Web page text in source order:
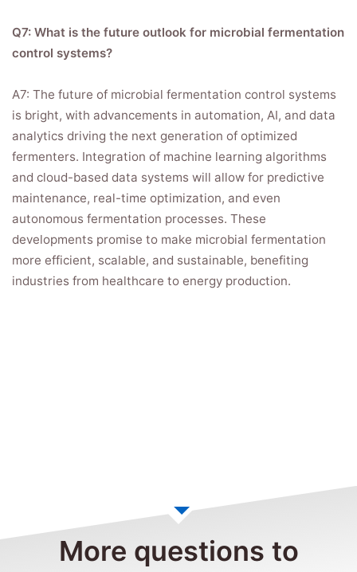
Q7: What is the future outlook for microbial fermentation
control systems?
A7: The future of microbial fermentation control systems
is bright, with advancements in automation, AI, and data
analytics driving the next generation of optimized
fermenters. Integration of machine learning algorithms
and cloud-based data systems will allow for predictive
maintenance, real-time optimization, and even
autonomous fermentation processes. These
developments promise to make microbial fermentation
more efficient, scalable, and sustainable, benefiting
industries from healthcare to energy production.
More questions to